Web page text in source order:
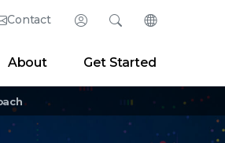
Contact Login
Developer Portal
SearchChange
English (English)
日本語 (Japanese)
Deutsch (German)
About Get Started